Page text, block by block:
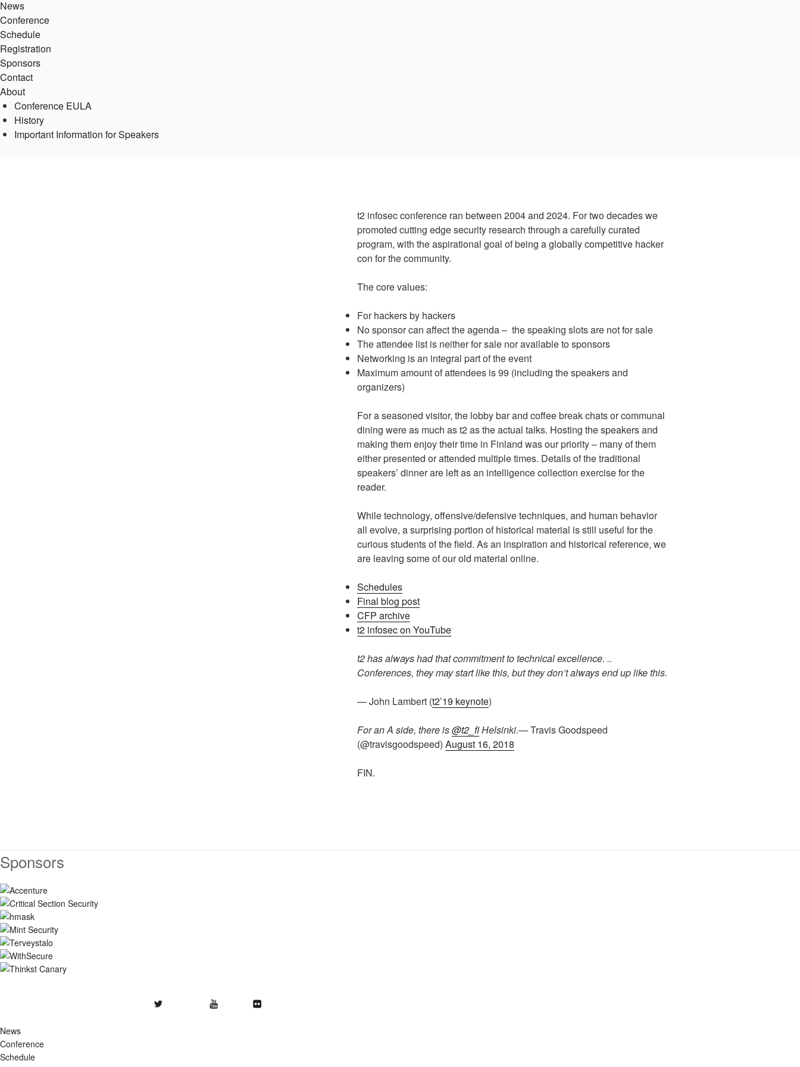
News
Conference
Schedule
Registration
Sponsors
Contact
About
Conference EULA
History
Important Information for Speakers
t2 infosec conference ran between 2004 and 2024. For two decades we
promoted cutting edge security research through a carefully curated
program, with the aspirational goal of being a globally competitive hacker
con for the community.
The core values:
For hackers by hackers
No sponsor can affect the agenda – the speaking slots are not for sale
The attendee list is neither for sale nor available to sponsors
Networking is an integral part of the event
Maximum amount of attendees is 99 (including the speakers and
organizers)
For a seasoned visitor, the lobby bar and coffee break chats or communal
dining were as much as t2 as the actual talks. Hosting the speakers and
making them enjoy their time in Finland was our priority – many of them
either presented or attended multiple times. Details of the traditional
speakers’ dinner are left as an intelligence collection exercise for the
reader.
While technology, offensive/defensive techniques, and human behavior
all evolve, a surprising portion of historical material is still useful for the
curious students of the field. As an inspiration and historical reference, we
are leaving some of our old material online.
Schedules
Final blog post
CFP archive
t2 infosec on YouTube
t2 has always had that commitment to technical excellence. ..
Conferences, they may start like this, but they don’t always end up like this.
— John Lambert (t2’19 keynote)
For an A side, there is@t2_fiHelsinki.— Travis Goodspeed
(@travisgoodspeed) August 16, 2018
FIN.
Sponsors
News
Conference
Schedule